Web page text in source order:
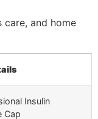
care, and home
Insulin
Cap